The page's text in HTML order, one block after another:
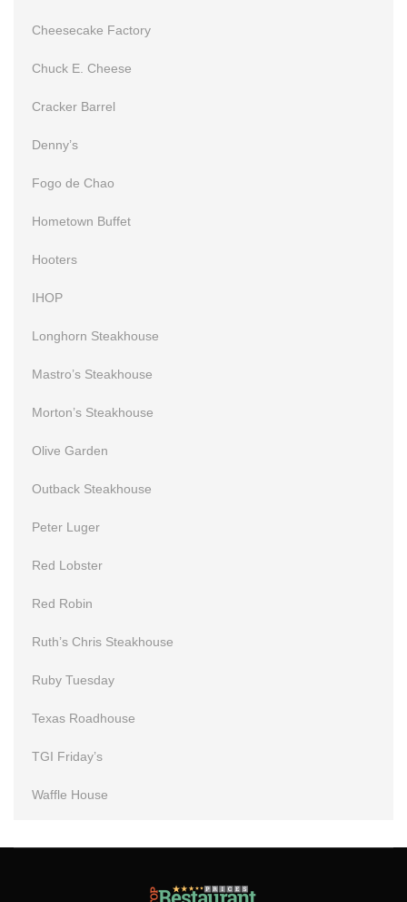
Cheesecake Factory
Chuck E. Cheese
Cracker Barrel
Denny’s
Fogo de Chao
Hometown Buffet
Hooters
IHOP
Longhorn Steakhouse
Mastro’s Steakhouse
Morton’s Steakhouse
Olive Garden
Outback Steakhouse
Peter Luger
Red Lobster
Red Robin
Ruth’s Chris Steakhouse
Ruby Tuesday
Texas Roadhouse
TGI Friday’s
Waffle House